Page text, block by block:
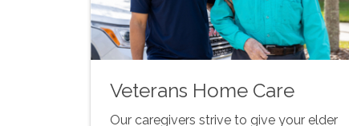
Veterans Home Care
Our caregivers strive to give your elder